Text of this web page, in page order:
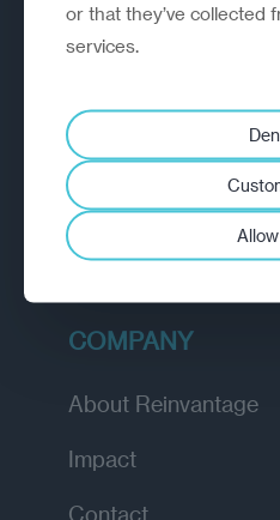
EXPLORE
Diagnostic
Insights
Academy
COMPANY
About Reinvantage
Impact
Contact
or that they’ve collected
services.